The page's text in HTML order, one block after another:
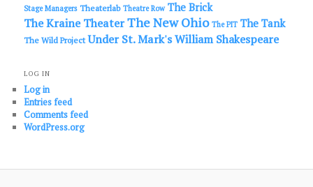
Stage Managers Theaterlab Theatre Row The Brick
The Kraine TheaterThe New Ohio The PIT The Tank
The Wild Project Under St. Mark'sWilliam Shakespeare
LOG IN
Log in
Entries feed
Comments feed
WordPress.org